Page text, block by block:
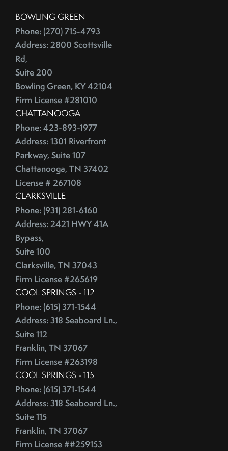
City Rankings
Cleaning
Cleaning,Washing Machine,Front-Loading
Closing
Closing Costs
Closing On A Home
Clothing
Clutter
CNNMoney
College Housing
Common Mistakes
Commuting
Competitive Real Estate Market
Condo Buying Guide
Consumer Reports
Consumer Spending
Contingencies
Contract Failure
Cooking
CoreLogic
Cost Of Living
Cost Vs Value
Country Christmas At The Gaylord Opryland Resort
Country Music Hall Of Fame & Museum
Creative Reuse
2016
January (4)
February (4)
March (4)
April (2)
May (3)
June (1)
2015
January (1)
February (6)
March (3)
April (4)
May (4)
June (4)
September (5)
October (4)
November (4)
December (2)
2014
January (4)
February (4)
March (3)
April (4)
May (4)
BOWLING GREEN
Phone: (270) 715-4793
Address: 2800 Scottsville
Rd,
Suite 200
Bowling Green, KY 42104
Firm License #281010
CHATTANOOGA
Phone: 423-893-1977
Address: 1301 Riverfront
Parkway, Suite 107
Chattanooga, TN 37402
License # 267108
CLARKSVILLE
Phone: (931) 281-6160
Address: 2421 HWY 41A
Bypass,
Suite 100
Clarksville, TN 37043
Firm License #265619
COOL SPRINGS - 112
Phone: (615) 371-1544
Address: 318 Seaboard Ln.,
Suite 112
Franklin, TN 37067
Firm License #263198
COOL SPRINGS - 115
Phone: (615) 371-1544
Address: 318 Seaboard Ln.,
Suite 115
Franklin, TN 37067
Firm License ##259153